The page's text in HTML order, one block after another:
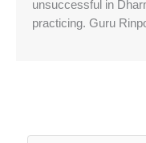
unsuccessful in
practicing. Guru